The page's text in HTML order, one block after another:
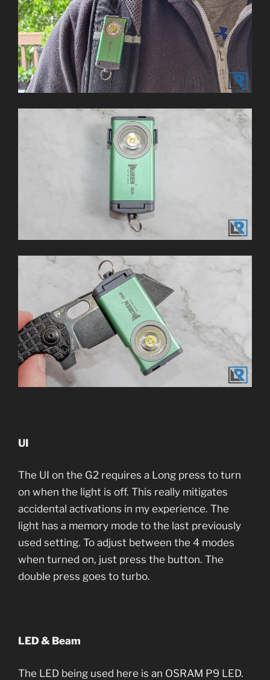
UI
The UI on the G2 requires a Long press to turn
on when the light is off. This really mitigates
accidental activations in my experience. The
light has a memory mode to the last previously
used setting. To adjust between the 4 modes
when turned on, just press the button. The
double press goes to turbo.
LED & Beam
The LED being used here is an OSRAM P9 LED.